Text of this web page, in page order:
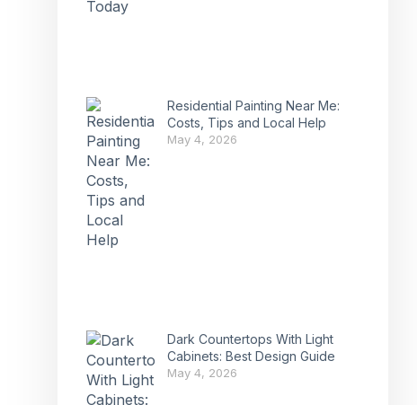
Residential Painting Near Me:
Costs, Tips and Local Help
May 4, 2026
Dark Countertops With Light
Cabinets: Best Design Guide
May 4, 2026